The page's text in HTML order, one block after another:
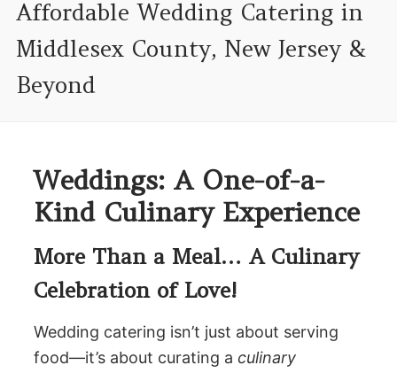
Affordable Wedding Catering in
Middlesex County, New Jersey &
Beyond
Weddings: A One-of-a-
Kind Culinary Experience
More Than a Meal… A Culinary
Celebration of Love!
Wedding catering isn’t just about serving
food—it’s about curating a culinary